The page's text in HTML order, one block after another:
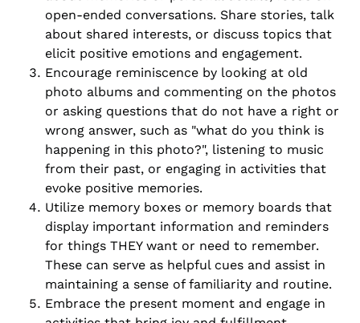
open-ended conversations. Share stories, talk
about shared interests, or discuss topics that
elicit positive emotions and engagement.
Encourage reminiscence by looking at old
photo albums and commenting on the photos
or asking questions that do not have a right or
wrong answer, such as "what do you think is
happening in this photo?", listening to music
from their past, or engaging in activities that
evoke positive memories.
Utilize memory boxes or memory boards that
display important information and reminders
for things THEY want or need to remember.
These can serve as helpful cues and assist in
maintaining a sense of familiarity and routine.
Embrace the present moment and engage in